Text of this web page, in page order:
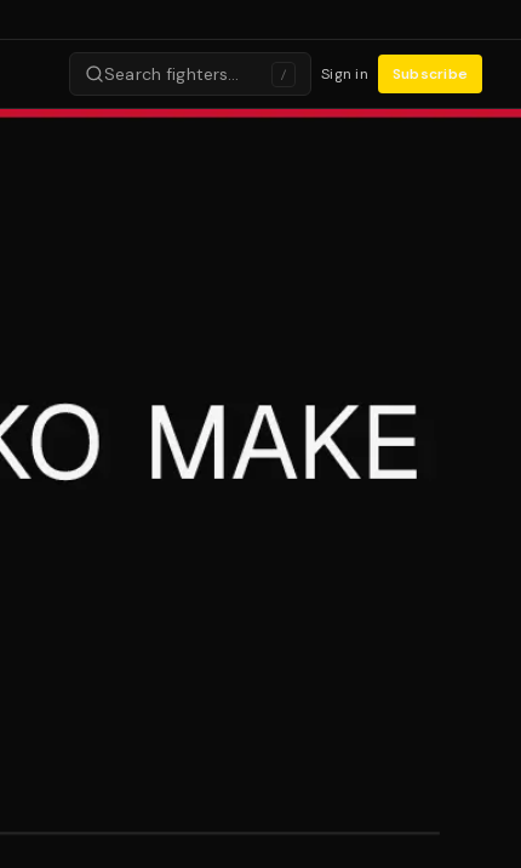
Search fighters… / Sign in Subscribe